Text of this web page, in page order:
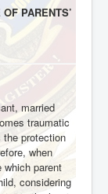
PARENTS’
married
traumatic
the protection
when
which parent
considering